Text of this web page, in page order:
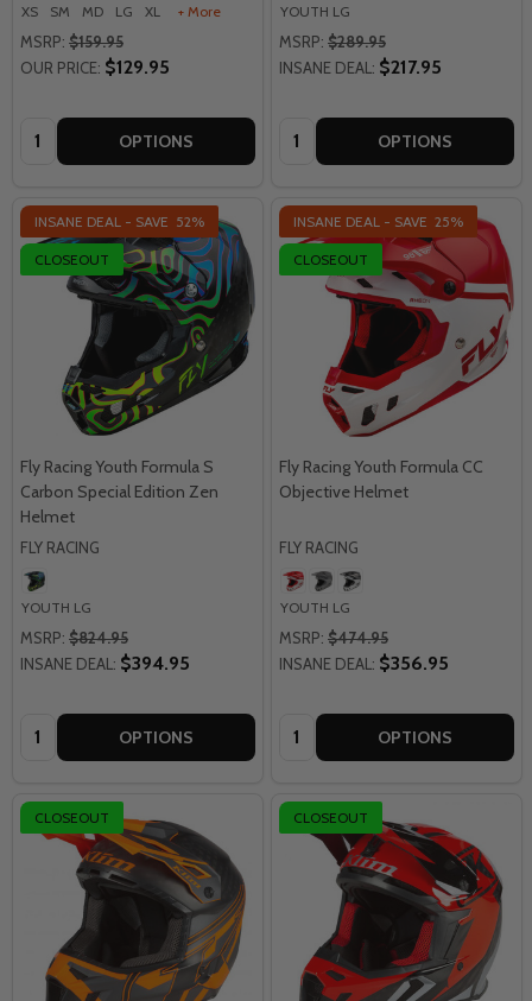
XS SM MD LG XL + More
MSRP: $159.95
OUR PRICE: $129.95
Quantity: OPTIONS
YOUTH LG
MSRP: $289.95
INSANE DEAL: $217.95
Quantity: OPTIONS
INSANE DEAL - SAVE 52%
CLOSEOUT
Fly Racing Youth Formula S
Carbon Special Edition Zen
Helmet
FLY RACING
YOUTH LG
MSRP: $824.95
INSANE DEAL: $394.95
Quantity: OPTIONS
INSANE DEAL - SAVE 25%
CLOSEOUT
Fly Racing Youth Formula CC
Objective Helmet
FLY RACING
YOUTH LG
MSRP: $474.95
INSANE DEAL: $356.95
Quantity: OPTIONS
CLOSEOUT CLOSEOUT